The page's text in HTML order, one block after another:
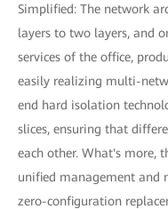
Simplified: The network
layers to two layers, and
services of the office,
easily realizing multi-
end hard isolation
slices, ensuring that
each other. What's more,
unified management and
zero-configuration